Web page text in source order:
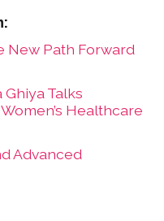
New Path Forward
Talks
Healthcare
Advanced